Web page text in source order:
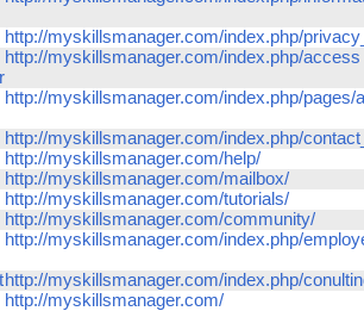
http://myskillsmanager.com/index.php/
http://myskillsmanager.com/index.php/access
http://myskillsmanager.com/index.php/pages/
http://myskillsmanager.com/index.php/
http://myskillsmanager.com/help/
http://myskillsmanager.com/mailbox/
http://myskillsmanager.com/tutorials/
http://myskillsmanager.com/community/
http://myskillsmanager.com/index.php/
http://myskillsmanager.com/index.php/
http://myskillsmanager.com/